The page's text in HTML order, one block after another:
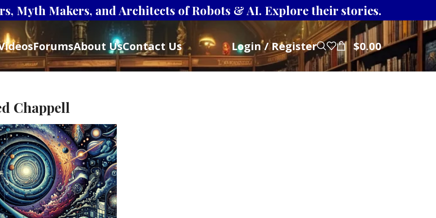
Myth Makers, and Architects of Robots & AI. Explore their stories.
ForumsAbout UsContact Us Login / Register $0.00
Chappell